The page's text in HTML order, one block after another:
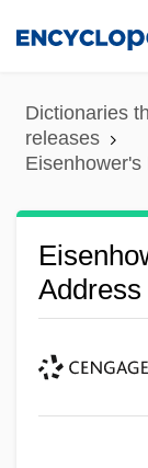
content
Dictionaries
releases